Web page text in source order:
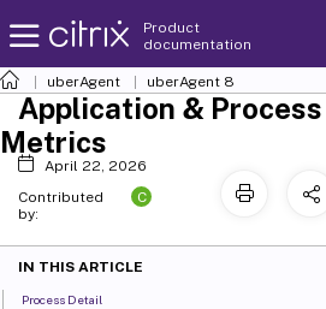
Product
documentation
uberAgent uberAgent 8
Application &
Metrics
April 22, 2026
Contributed
by:
C
IN THIS ARTICLE
Process Detail